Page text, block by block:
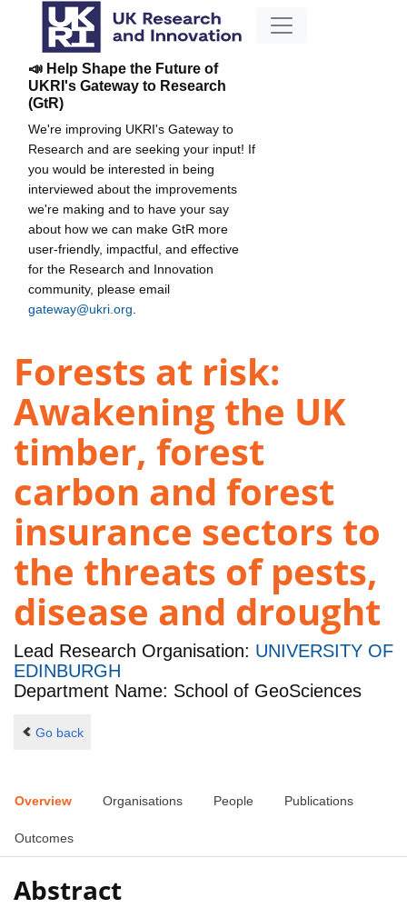
📣 Help Shape the Future of
UKRI's Gateway to Research
(GtR)
We're improving UKRI's Gateway to
Research and are seeking your input! If
you would be interested in being
interviewed about the improvements
we're making and to have your say
about how we can make GtR more
user-friendly, impactful, and effective
for the Research and Innovation
community, please email
gateway@ukri.org
Forests at risk:
Awakening the UK
timber, forest
carbon and forest
insurance sectors to
the threats of pests,
disease and drought
Lead Research Organisation: UNIVERSITY OF
EDINBURGH
Department Name: School of GeoSciences
Go back
Overview Organisations People Publications
Outcomes
Abstract